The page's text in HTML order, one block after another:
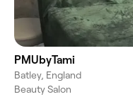
PMUbyTami
Batley, England
Beauty Salon